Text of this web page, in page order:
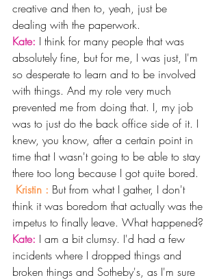
creative and then to, yeah, just be
dealing with the paperwork.
Kate: I think for many people that was
absolutely fine, but for me, I was just, I'm
so desperate to learn and to be involved
with things. And my role very much
prevented me from doing that. I, my job
was to just do the back office side of it. I
knew, you know, after a certain point in
time that I wasn't going to be able to stay
there too long because I got quite bored.
Kristin : But from what I gather, I don't
think it was boredom that actually was the
impetus to finally leave. What happened?
Kate: I am a bit clumsy. I'd had a few
incidents where I dropped things and
broken things and Sotheby's, as I'm sure